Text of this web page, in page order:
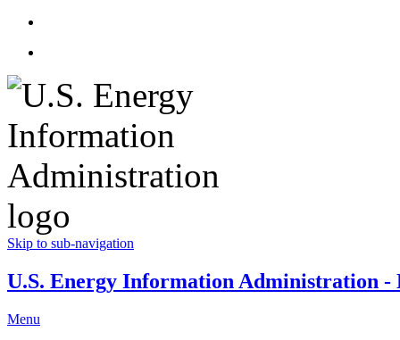
Skip to sub-navigation
U.S. Energy Information Administration -
Menu